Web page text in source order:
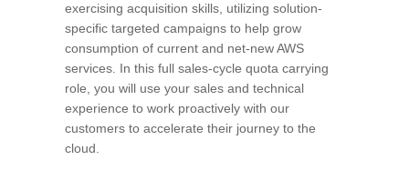
exercising acquisition skills, utilizing solution-
specific targeted campaigns to help grow
consumption of current and net-new AWS
services. In this full sales-cycle quota carrying
role, you will use your sales and technical
experience to work proactively with our
customers to accelerate their journey to the
cloud.